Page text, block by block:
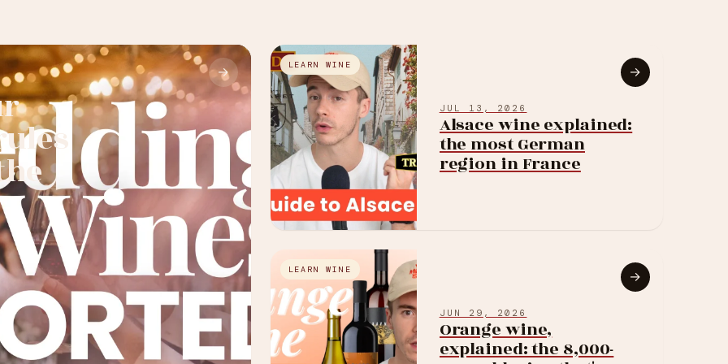
→ LEARN WINE
JUL 13, 2026
Alsace wine explained:
the most German
region in France
→
LEARN WINE
JUN 29, 2026
Orange wine,
explained: the 8,000-
→